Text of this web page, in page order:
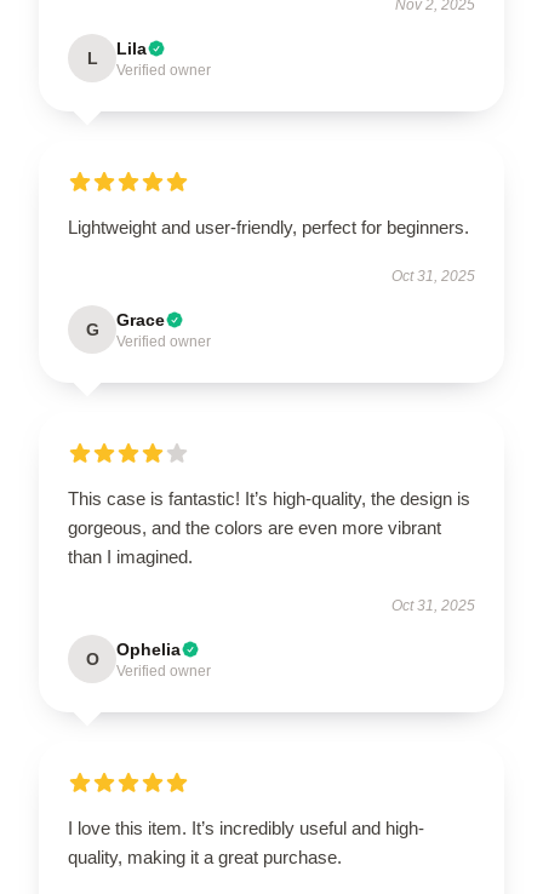
Nov 2, 2025
L Lila
Verified owner
Lightweight and user-friendly, perfect for beginners.
Oct 31, 2025
G Grace
Verified owner
This case is fantastic! It’s high-quality, the design is
gorgeous, and the colors are even more vibrant
than I imagined.
Oct 31, 2025
O Ophelia
Verified owner
I love this item. It’s incredibly useful and high-
quality, making it a great purchase.